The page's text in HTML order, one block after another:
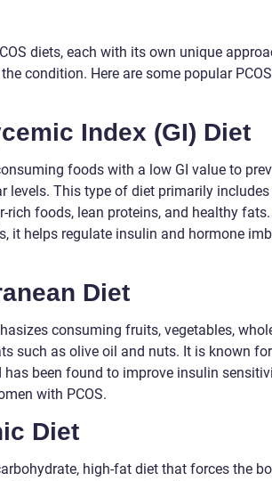
diets, each with its own unique
condition. Here are some popular
Index (GI) Diet
foods with a low GI value to
levels. This type of diet primarily includes
rich foods, lean proteins, and healthy
it helps regulate insulin and hormone
Diet
consuming fruits, vegetables,
such as olive oil and nuts. It is known
been found to improve insulin
with PCOS.
Diet
high-fat diet that forces the